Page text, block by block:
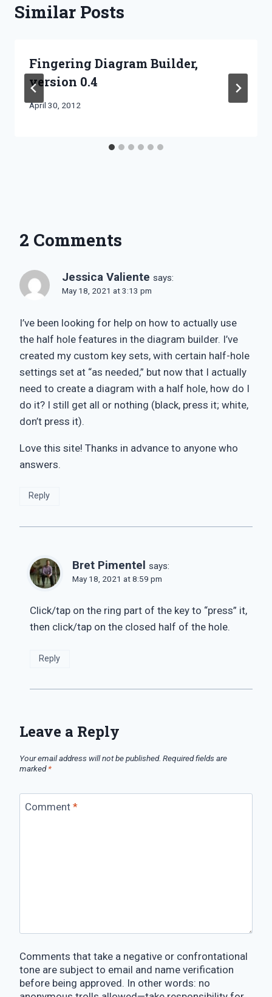
Similar Posts
Fingering Diagram Builder,
version 0.4
By
April 30, 2012
2 Comments
Jessica Valiente says:
May 18, 2021 at 3:13 pm
I’ve been looking for help on how to actually use
the half hole features in the diagram builder. I’ve
created my custom key sets, with certain half-hole
settings set at “as needed,” but now that I actually
need to create a diagram with a half hole, how do I
do it? I still get all or nothing (black, press it; white,
don’t press it).
Love this site! Thanks in advance to anyone who
answers.
Reply
Bret Pimentel says:
May 18, 2021 at 8:59 pm
Click/tap on the ring part of the key to “press” it,
then click/tap on the closed half of the hole.
Reply
Leave a Reply
Your email address will not be published. Required fields are
marked*
Comment *
Comments that take a negative or confrontational
tone are subject to email and name verification
before being approved. In other words: no